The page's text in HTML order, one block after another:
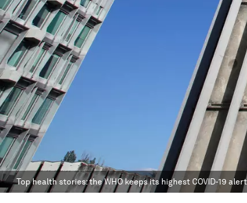
Top health stories: the WHO keeps its highest COVID-19